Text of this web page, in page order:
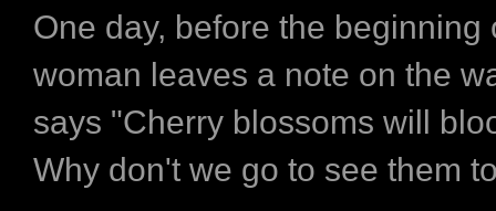
One day, before the beginning
woman leaves a note on the
says "Cherry blossoms will
Why don't we go to see them